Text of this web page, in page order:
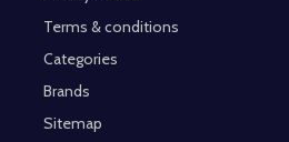
Terms & conditions
Categories
Brands
Sitemap